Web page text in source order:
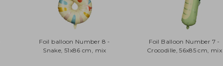
Foil balloon Number 8 -
Snake, 51x86 cm, mix
Foil Balloon Number 7 -
Crocodille, 56x85 cm, mix